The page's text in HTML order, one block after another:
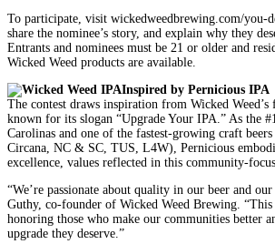
To participate, visit wickedweedbrewing.com/you-
share the nominee’s story, and explain why they
Entrants and nominees must be 21 or older and
Wicked Weed products are available.
Inspired by Pernicious IPA
The contest draws inspiration from Wicked
known for its slogan “Upgrade Your IPA.” As the
Carolinas and one of the fastest-growing craft
Circana, NC & SC, TUS, L4W), Pernicious
excellence, values reflected in this community-
“We’re passionate about quality in our beer and
Guthy, co-founder of Wicked Weed Brewing.
honoring those who make our communities better
upgrade they deserve.”